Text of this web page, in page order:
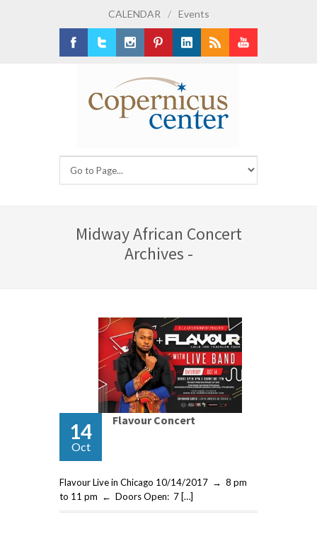
CALENDAR / Events
Midway African Concert
Archives -
14
Oct
Flavour Concert
Flavour Live in Chicago 10/14/2017 → 8 pm
to 11 pm ← Doors Open: 7 […]